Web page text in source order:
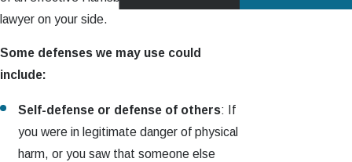
lawyer on your side.
Some defenses we may use could
include:
Self-defense or defense of others: If
you were in legitimate danger of physical
harm, or you saw that someone else